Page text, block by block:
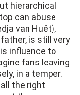
hierarchical
can abuse
van Huêt),
is still very
influence to
fans leaving
in a temper.
the right